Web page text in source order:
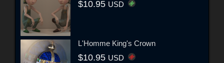
$10.95 USD
L'Homme King's Crown
$10.95 USD